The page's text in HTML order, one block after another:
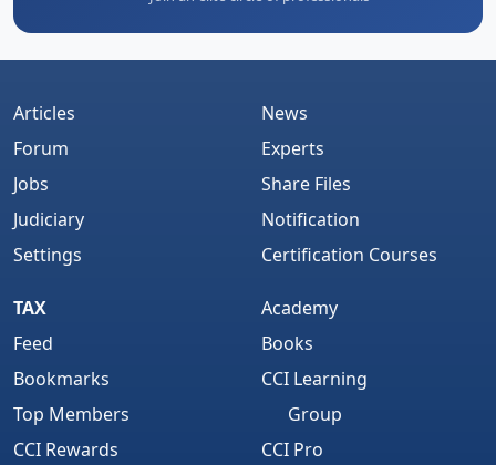
Articles
Forum
Jobs
Judiciary
Settings
News
Experts
Share Files
Notification
Certification Courses
TAX
Feed
Bookmarks
Top Members
CCI Rewards
Academy
Books
CCI Learning
Group
CCI Pro